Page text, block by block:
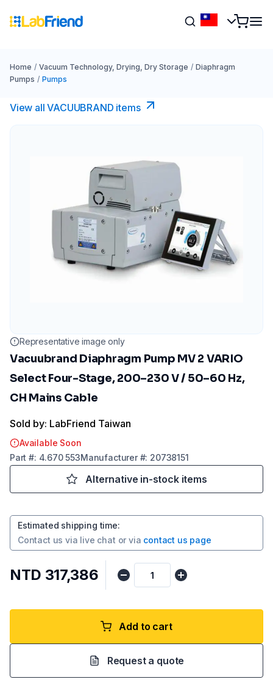
Home / Vacuum Technology, Drying, Dry Storage / Diaphragm
Pumps / Pumps
View all VACUUBRAND​ items
Representative image only
Vacuubrand Diaphragm Pump MV 2 VARIO
Select Four-Stage, 200–230 V / 50–60 Hz,
CH Mains Cable
Sold by: LabFriend Taiwan
Available Soon
Part #: 4.670 553Manufacturer#: 20738151
Alternative in-stock items
Estimated shipping time:
Contact us via live chat or via contact us page
NTD 317,386
Add to cart
Request a quote